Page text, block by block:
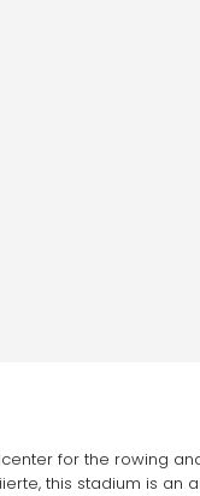
for the rowing
this stadium is